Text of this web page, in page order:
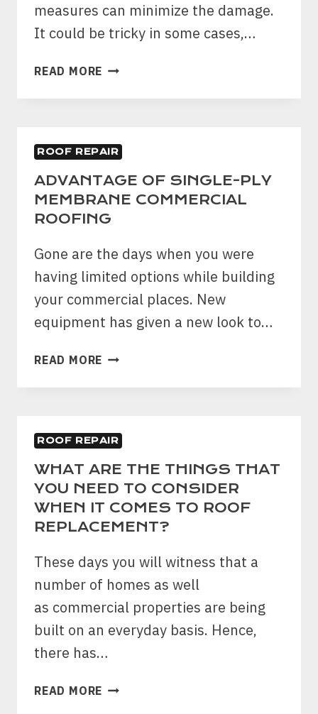
measures can minimize the damage.
It could be tricky in some cases,…
READ MORE WHAT
YOU
YOUR
ROOF
BEGINS
TO
LEAK?
ROOF REPAIR
ADVANTAGE OF SINGLE-PLY
MEMBRANE COMMERCIAL
ROOFING
Gone are the days when you were
having limited options while building
your commercial places. New
equipment has given a new look to…
READ MORE ADVANTAGE
SINGLE-
COMMERCIAL
ROOFING
ROOF REPAIR
WHAT ARE THE THINGS THAT
YOU NEED TO CONSIDER
WHEN IT COMES TO ROOF
REPLACEMENT?
These days you will witness that a
number of homes as well
as commercial properties are being
built on an everyday basis. Hence,
there has…
READ MORE WHAT